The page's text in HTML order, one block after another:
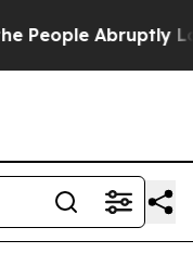
Laid off “Simply